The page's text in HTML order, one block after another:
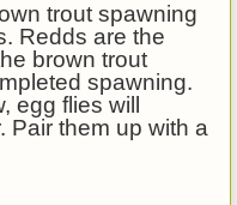
trout spawning
Redds are the
brown trout
spawning.
egg flies will
Pair them up with a